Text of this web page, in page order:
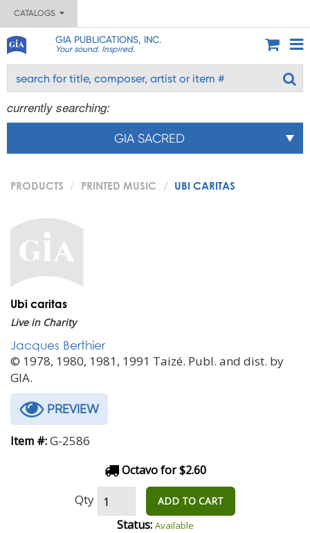
CATALOGS
GIA PUBLICATIONS, INC.
Your sound. Inspired.
currently searching:
GIA SACRED
PRODUCTS PRINTED MUSIC UBI CARITAS
Ubi caritas
Live in Charity
Jacques Berthier
© 1978, 1980, 1981, 1991 Taizé. Publ. and dist. by
GIA.
PREVIEW
Item #:G-2586
Octavo for $2.60
Qty ADD TO CART
Status: Available